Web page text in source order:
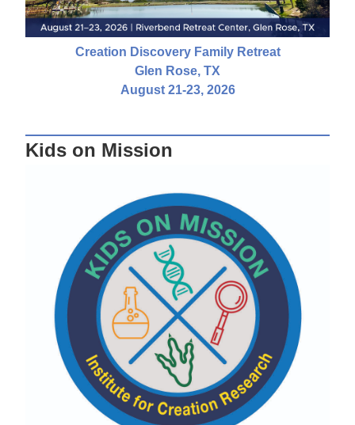
Creation Discovery Family Retreat
Glen Rose, TX
August 21-23, 2026
Kids on Mission